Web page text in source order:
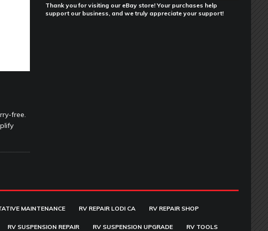
free.
Thank you for visiting our eBay store! Your purchases help
support our business, and we truly appreciate your support!
MAINTENANCE RV REPAIR LODI CA RV REPAIR SHOP
RV SUSPENSION REPAIR RV SUSPENSION UPGRADE RV TOOLS